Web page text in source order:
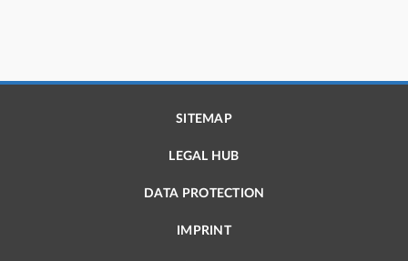
SITEMAP
LEGAL HUB
DATA PROTECTION
IMPRINT